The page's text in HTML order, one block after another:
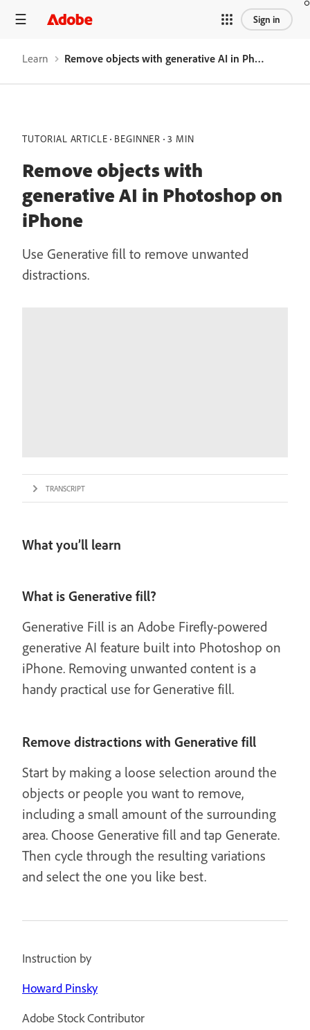
Sign in
Learn Remove objects with generative AI in Photoshop on iPhone
TUTORIAL ARTICLE BEGINNER 3 MIN
Remove objects with
generative AI in Photoshop on
iPhone
Use Generative fill to remove unwanted
distractions.
TRANSCRIPT
What you’ll learn
What is Generative fill?
Generative Fill is an Adobe Firefly-powered
generative AI feature built into Photoshop on
iPhone. Removing unwanted content is a
handy practical use for Generative fill.
Remove distractions with Generative fill
Start by making a loose selection around the
objects or people you want to remove,
including a small amount of the surrounding
area. Choose Generative fill and tap Generate.
Then cycle through the resulting variations
and select the one you like best.
Instruction by
Howard Pinsky
Adobe Stock Contributor